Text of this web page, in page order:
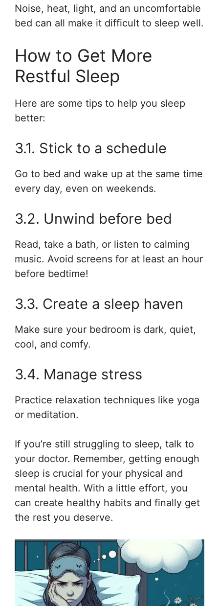
Noise, heat, light, and an uncomfortable
bed can all make it difficult to sleep well.
How to Get More
Restful Sleep
Here are some tips to help you sleep
better:
3.1. Stick to a schedule
Go to bed and wake up at the same time
every day, even on weekends.
3.2. Unwind before bed
Read, take a bath, or listen to calming
music. Avoid screens for at least an hour
before bedtime!
3.3. Create a sleep haven
Make sure your bedroom is dark, quiet,
cool, and comfy.
3.4. Manage stress
Practice relaxation techniques like yoga
or meditation.
If you’re still struggling to sleep, talk to
your doctor. Remember, getting enough
sleep is crucial for your physical and
mental health. With a little effort, you
can create healthy habits and finally get
the rest you deserve.